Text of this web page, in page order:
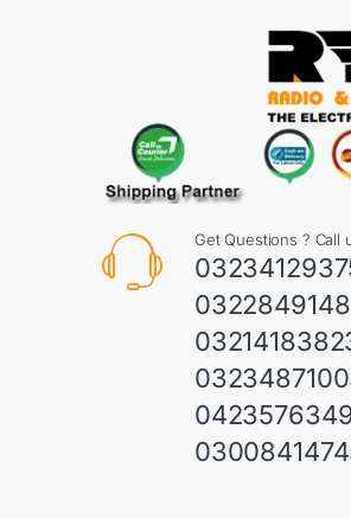
Get Questions ? Call